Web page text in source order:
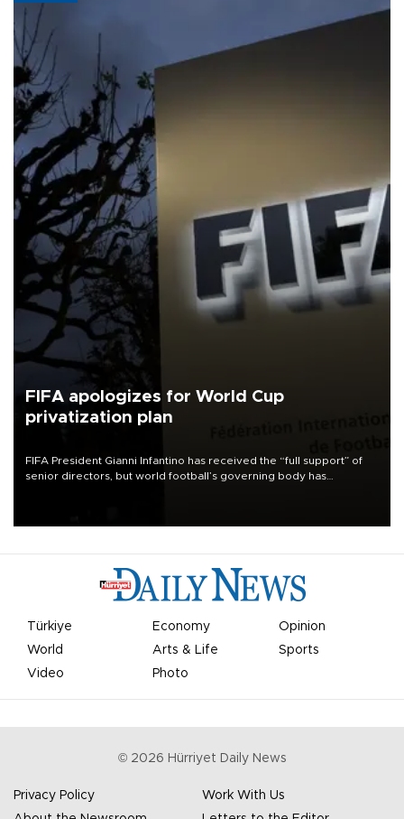
FIFA apologizes for World Cup
privatization plan
FIFA President Gianni Infantino has received the “full support” of
senior directors, but world football’s governing body has
Türkiye Economy
Opinion
World
Arts & Life
Sports
Video
Photo
© 2026 Hürriyet Daily News
Privacy Policy
Work With Us